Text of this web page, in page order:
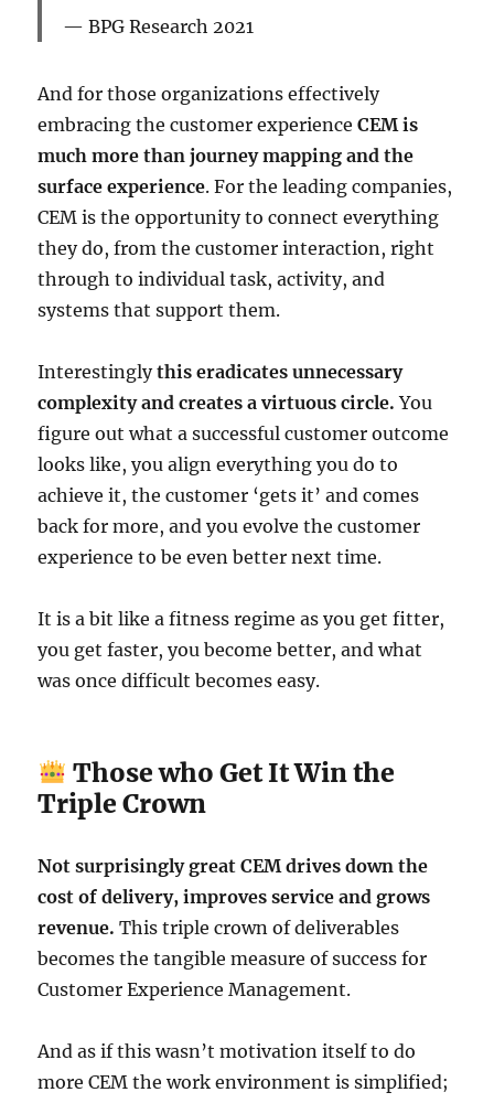
BPG Research 2021
And for those organizations effectively
embracing the customer experienceCEM is
much more than journey mapping and the
surface experience. For the leading companies,
CEM is the opportunity to connect everything
they do, from the customer interaction, right
through to individual task, activity, and
systems that support them.
Interestinglythis eradicates unnecessary
complexity and creates a virtuous circle. You
figure out what a successful customer outcome
looks like, you align everything you do to
achieve it, the customer ‘gets it’ and comes
back for more, and you evolve the customer
experience to be even better next time.
It is a bit like a fitness regime as you get fitter,
you get faster, you become better, and what
was once difficult becomes easy.
Those who Get It Win the
Triple Crown
Not surprisingly great CEM drives down the
cost of delivery, improves service and grows
revenue. This triple crown of deliverables
becomes the tangible measure of success for
Customer Experience Management.
And as if this wasn’t motivation itself to do
more CEM the work environment is simplified;